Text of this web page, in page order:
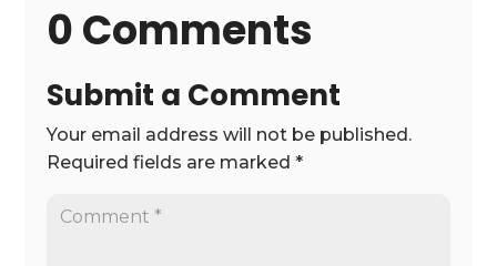
0 Comments
Submit a Comment
Your email address will not be published.
Required fields are marked*